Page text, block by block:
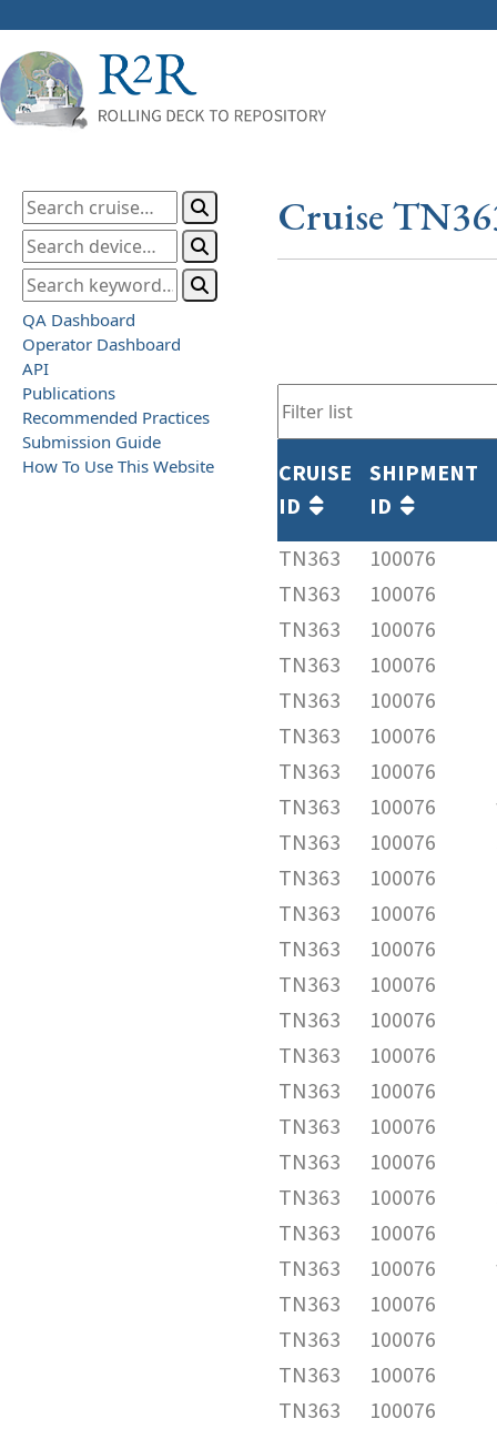
QA Dashboard
Operator Dashboard
API
Publications
Recommended Practices
Submission Guide
How To Use This Website
Cruise
CRUISE
ID
SHIPMENT
ID
TN363 100076
TN363
100076
TN363
100076
TN363
100076
TN363
100076
TN363
100076
TN363
100076
TN363
100076
TN363
100076
TN363
100076
TN363
100076
TN363
100076
TN363
100076
TN363
100076
TN363
100076
TN363
100076
TN363
100076
TN363
100076
TN363
100076
TN363
100076
TN363
100076
TN363
100076
TN363
100076
TN363
100076
TN363
100076